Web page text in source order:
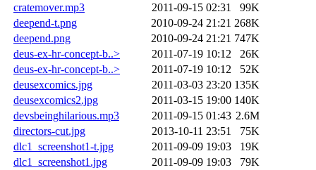
cratemover.mp3
2011-09-15 02:31
99K
deepend-t.png
2010-09-24 21:21 268K
deepend.png
2010-09-24 21:21 747K
deus-ex-hr-concept-b..>
2011-07-19 10:12
26K
deus-ex-hr-concept-b..>
2011-07-19 10:12
52K
deusexcomics.jpg
2011-03-03 23:20 135K
deusexcomics2.jpg
2011-03-15 19:00 140K
devsbeinghilarious.mp3
2011-09-15 01:43 2.6M
directors-cut.jpg
2013-10-11 23:51
75K
dlc1_screenshot1-t.jpg
2011-09-09 19:03
19K
dlc1_screenshot1.jpg
2011-09-09 19:03
79K